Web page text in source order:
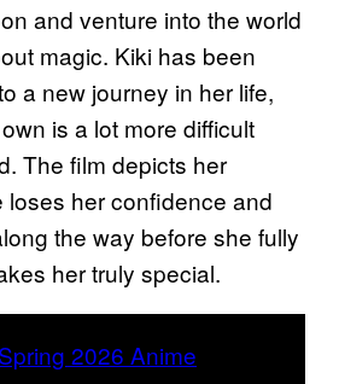
and venture into the world
magic. Kiki has been
a new journey in her life,
is a lot more difficult
The film depicts her
loses her confidence and
the way before she fully
her truly special.